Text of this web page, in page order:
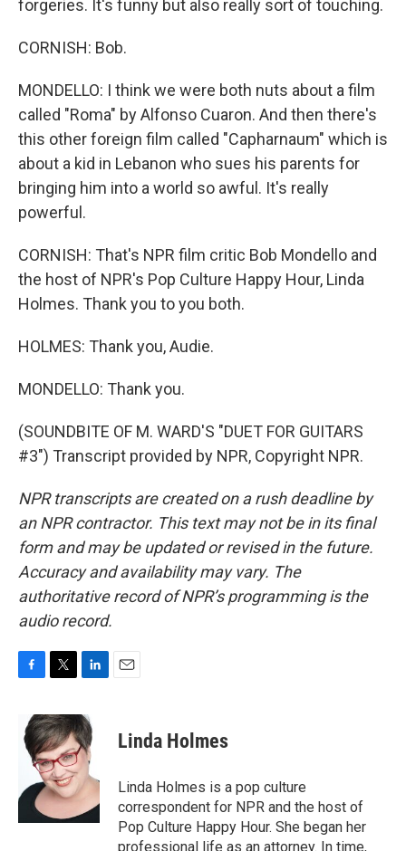
forgeries. It's funny but also really sort of touching.
CORNISH: Bob.
MONDELLO: I think we were both nuts about a film
called "Roma" by Alfonso Cuaron. And then there's
this other foreign film called "Capharnaum" which is
about a kid in Lebanon who sues his parents for
bringing him into a world so awful. It's really
powerful.
CORNISH: That's NPR film critic Bob Mondello and
the host of NPR's Pop Culture Happy Hour, Linda
Holmes. Thank you to you both.
HOLMES: Thank you, Audie.
MONDELLO: Thank you.
(SOUNDBITE OF M. WARD'S "DUET FOR GUITARS
#3") Transcript provided by NPR, Copyright NPR.
NPR transcripts are created on a rush deadline by
an NPR contractor. This text may not be in its final
form and may be updated or revised in the future.
Accuracy and availability may vary. The
authoritative record of NPR’s programming is the
audio record.
e
b
k
i
t
t
e
r
n
k
e
d
I
Linda Holmes
Linda Holmes is a pop culture
correspondent for NPR and the host of
Pop Culture Happy Hour. She began her
professional life as an attorney. In time,